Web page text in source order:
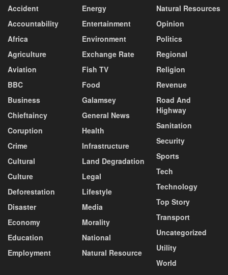
Accident
Accountability
Africa
Agriculture
Aviation
BBC
Business
Chieftaincy
Coruption
Crime
Cultural
Culture
Deforestation
Disaster
Economy
Education
Employment
Energy
Entertainment
Environment
Exchange Rate
Fish TV
Food
Galamsey
General News
Health
Infrastructure
Land Degradation
Legal
Lifestyle
Media
Morality
National
Natural Resource
Natural Resources
Opinion
Politics
Regional
Religion
Revenue
Road And
Highway
Sanitation
Security
Sports
Tech
Technology
Top Story
Transport
Uncategorized
Utility
World